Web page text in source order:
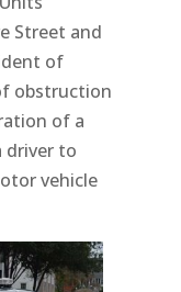
Street and
of
obstruction
of a
driver to
vehicle